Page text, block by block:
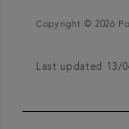
Copyright © 2026
Last updated 13/